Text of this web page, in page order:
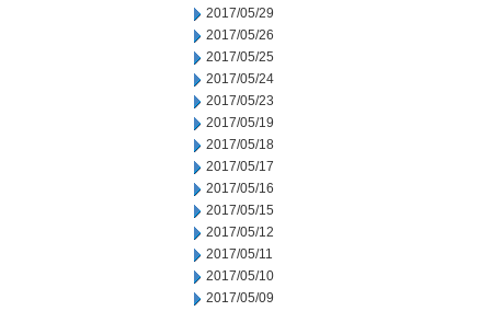
2017/05/29
2017/05/26
2017/05/25
2017/05/24
2017/05/23
2017/05/19
2017/05/18
2017/05/17
2017/05/16
2017/05/15
2017/05/12
2017/05/11
2017/05/10
2017/05/09